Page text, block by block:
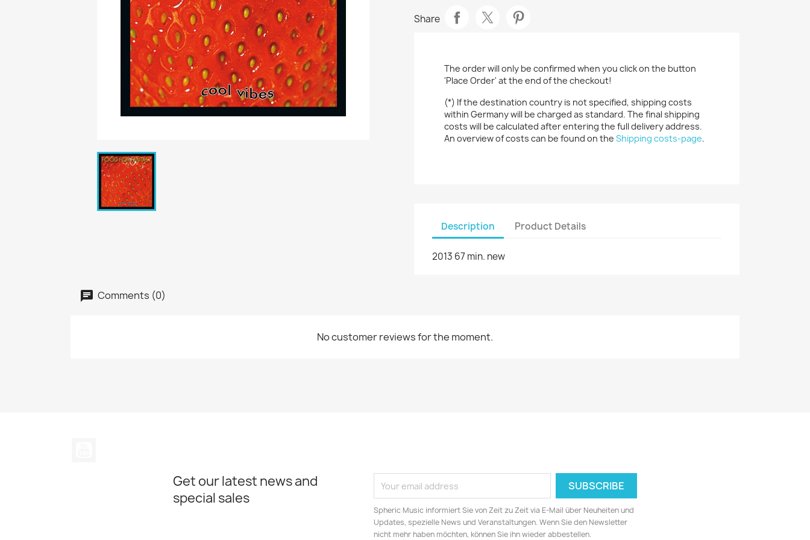
Share
The order will only be confirmed when you click on the button
'Place Order' at the end of the checkout!
(*) If the destination country is not specified, shipping costs
within Germany will be charged as standard. The final shipping
costs will be calculated after entering the full delivery address.
An overview of costs can be found on the Shipping costs-page.
Description Product Details
2013 67 min. new
Comments (0)
No customer reviews for the moment.
Get our latest news and
special sales
Spheric Music informiert Sie von Zeit zu Zeit via E-Mail über Neuheiten und
Updates, spezielle News und Veranstaltungen. Wenn Sie den Newsletter
nicht mehr haben möchten, können Sie ihn wieder abbestellen.